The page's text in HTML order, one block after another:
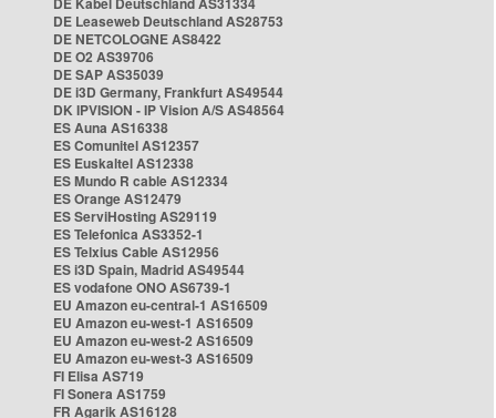
DE Leaseweb Deutschland AS28753
DE NETCOLOGNE AS8422
DE O2 AS39706
DE SAP AS35039
DE i3D Germany, Frankfurt AS49544
DK IPVISION - IP Vision A/S AS48564
ES Auna AS16338
ES Comunitel AS12357
ES Euskaltel AS12338
ES Mundo R cable AS12334
ES Orange AS12479
ES ServiHosting AS29119
ES Telefonica AS3352-1
ES Telxius Cable AS12956
ES i3D Spain, Madrid AS49544
ES vodafone ONO AS6739-1
EU Amazon eu-central-1 AS16509
EU Amazon eu-west-1 AS16509
EU Amazon eu-west-2 AS16509
EU Amazon eu-west-3 AS16509
FI Elisa AS719
FI Sonera AS1759
FR Agarik AS16128